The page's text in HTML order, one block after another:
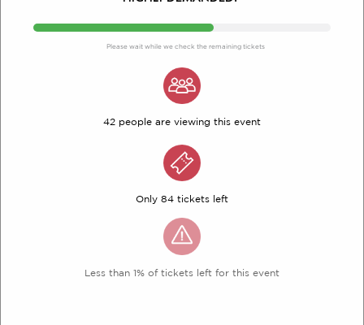
Please wait while we check the remaining tickets
42 people are viewing this event
Only 84 tickets left
Less than 1% of tickets left for this event